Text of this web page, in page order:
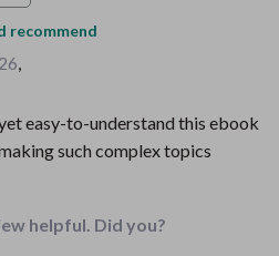
recommend
,
easy-to-understand this ebook
such complex topics
helpful. Did you?